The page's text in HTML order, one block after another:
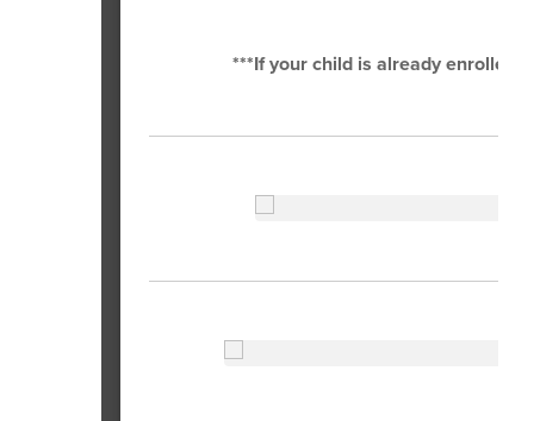
***If your child is already enrolled